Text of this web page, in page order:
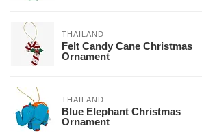
THAILAND
Felt Candy Cane Christmas
Ornament
THAILAND
Blue Elephant Christmas
Ornament